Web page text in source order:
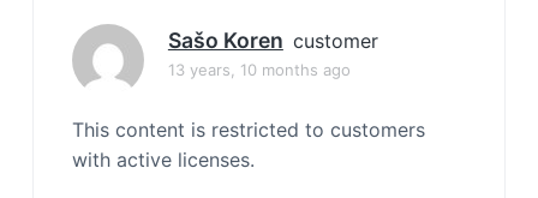
Sašo Koren customer
13 years, 10 months ago
This content is restricted to customers
with active licenses.